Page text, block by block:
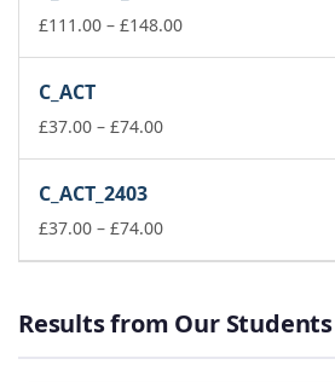
£74.00
£111.00 – £148.00Price
C_ACT
£37.00 – £74.00Price
£74.00
C_ACT_2403
£37.00 – £74.00Price
£74.00
Results from Our Students